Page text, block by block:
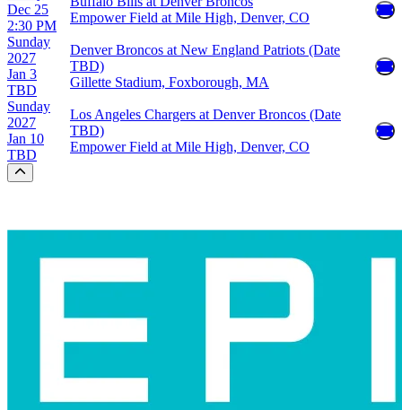
Dec 25
2:30 PM
Empower Field at Mile High, Denver, CO
Sunday
2027
Jan 3
TBD
Denver Broncos at New England Patriots (Date
TBD)
Gillette Stadium, Foxborough, MA
Sunday
2027
Jan 10
TBD
Los Angeles Chargers at Denver Broncos (Date
TBD)
Empower Field at Mile High, Denver, CO
Scroll to the top of the page